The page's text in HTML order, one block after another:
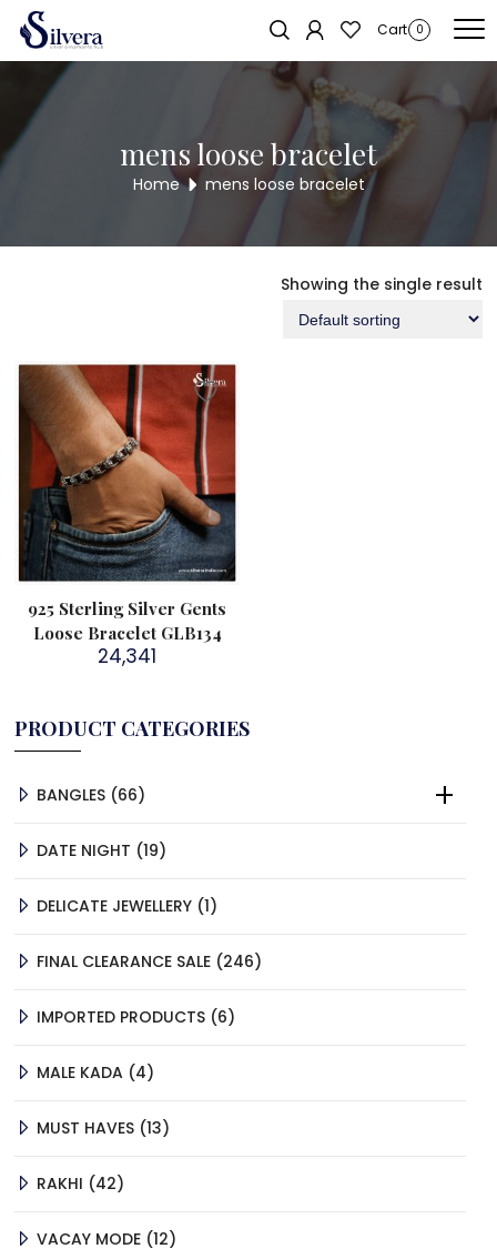
Cart 0
Home
mens loose bracelet
Home mens loose bracelet
PRODUCT CATEGORIES
BANGLES 6666
DATE NIGHT
1919
DELICATE JEWELLERY 11
FINAL CLEARANCE SALE 246246
IMPORTED PRODUCTS 66
MALE KADA 44
MUST HAVES 1313
RAKHI
4242
VACAY MODE 1212
Showing the single result
925 Sterling Silver Gents
Loose Bracelet GLB134
24,341